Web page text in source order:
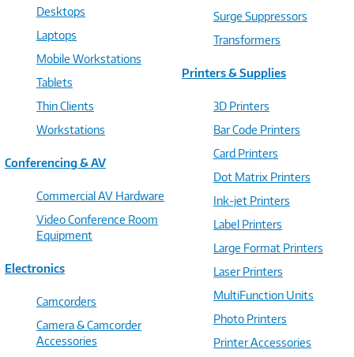
Desktops
Laptops
Mobile Workstations
Tablets
Thin Clients
Workstations
Conferencing & AV
Commercial AV Hardware
Video Conference Room
Equipment
Electronics
Camcorders
Camera & Camcorder
Accessories
Surge Suppressors
Transformers
Printers & Supplies
3D Printers
Bar Code Printers
Card Printers
Dot Matrix Printers
Ink-jet Printers
Label Printers
Large Format Printers
Laser Printers
MultiFunction Units
Photo Printers
Printer Accessories